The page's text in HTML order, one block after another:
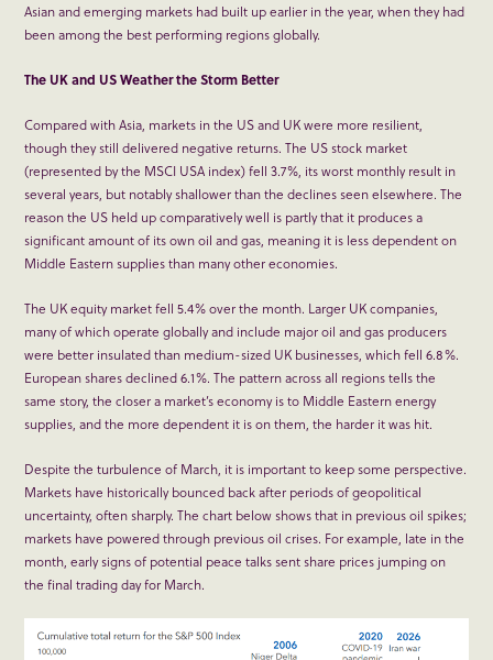
Asian and emerging markets had built up earlier in the year, when they had
been among the best performing regions globally.
The UK and US Weather the Storm Better
Compared with Asia, markets in the US and UK were more resilient,
though they still delivered negative returns. The US stock market
(represented by the MSCI USA index) fell 3.7%, its worst monthly result in
several years, but notably shallower than the declines seen elsewhere. The
reason the US held up comparatively well is partly that it produces a
significant amount of its own oil and gas, meaning it is less dependent on
Middle Eastern supplies than many other economies.
The UK equity market fell 5.4% over the month. Larger UK companies,
many of which operate globally and include major oil and gas producers
were better insulated than medium-sized UK businesses, which fell 6.8%.
European shares declined 6.1%. The pattern across all regions tells the
same story, the closer a market’s economy is to Middle Eastern energy
supplies, and the more dependent it is on them, the harder it was hit.
Despite the turbulence of March, it is important to keep some perspective.
Markets have historically bounced back after periods of geopolitical
uncertainty, often sharply. The chart below shows that in previous oil spikes;
markets have powered through previous oil crises. For example, late in the
month, early signs of potential peace talks sent share prices jumping on
the final trading day for March.